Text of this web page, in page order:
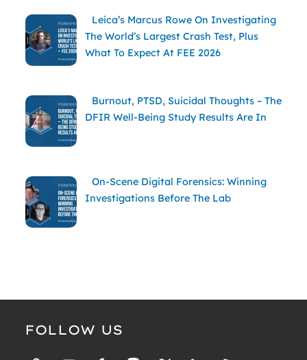
Leica’s Marcus Rowe On Investigating
The World’s Largest Crash Test, Plus
What To Expect At FEE 2026
Burnout, PTSD, Suicidal Thoughts – The
DFIR Well-Being Study Results Are In
On-Scene Digital Forensics: Winning
Investigations Before The Lab
FOLLOW US